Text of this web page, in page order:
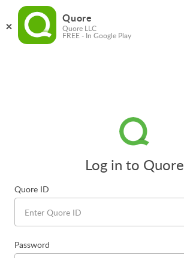
Log in to Quore
Quore ID
Password
Quore
Quore LLC
FREE - In Google Play